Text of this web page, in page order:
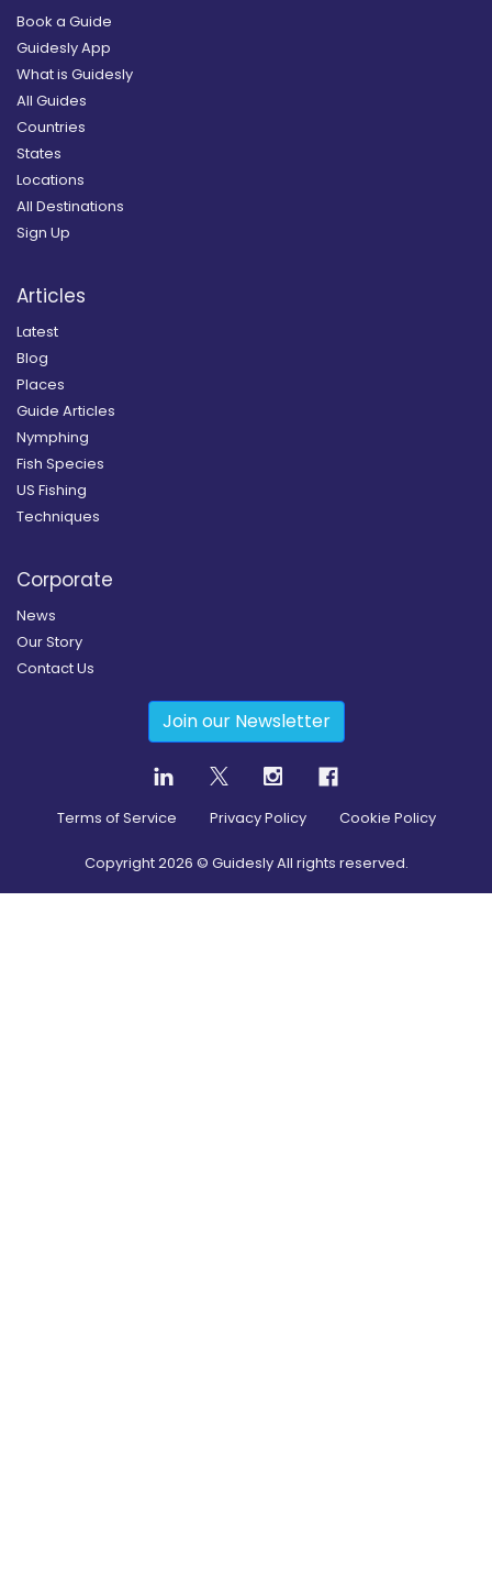
Book a Guide
Guidesly App
What is Guidesly
All Guides
Countries
States
Locations
All Destinations
Sign Up
Articles
Latest
Blog
Places
Guide Articles
Nymphing
Fish Species
US Fishing
Techniques
Corporate
News
Our Story
Contact Us
Join our Newsletter
Terms of Service Privacy Policy Cookie Policy
Copyright2026 © Guidesly All rights reserved.